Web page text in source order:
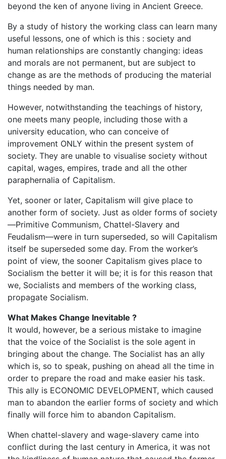
beyond the ken of anyone living in Ancient Greece.
By a study of history the working class can learn many
useful lessons, one of which is this : society and
human relationships are constantly changing: ideas
and morals are not permanent, but are subject to
change as are the methods of producing the material
things needed by man.
However, notwithstanding the teachings of history,
one meets many people, including those with a
university education, who can conceive of
improvement ONLY within the present system of
society. They are unable to visualise society without
capital, wages, empires, trade and all the other
paraphernalia of Capitalism.
Yet, sooner or later, Capitalism will give place to
another form of society. Just as older forms of society
—Primitive Communism, Chattel-Slavery and
Feudalism—were in turn superseded, so will Capitalism
itself be superseded some day. From the worker’s
point of view, the sooner Capitalism gives place to
Socialism the better it will be; it is for this reason that
we, Socialists and members of the working class,
propagate Socialism.
What Makes Change Inevitable ?
It would, however, be a serious mistake to imagine
that the voice of the Socialist is the sole agent in
bringing about the change. The Socialist has an ally
which is, so to speak, pushing on ahead all the time in
order to prepare the road and make easier his task.
This ally is ECONOMIC DEVELOPMENT, which caused
man to abandon the earlier forms of society and which
finally will force him to abandon Capitalism.
When chattel-slavery and wage-slavery came into
conflict during the last century in America, it was not